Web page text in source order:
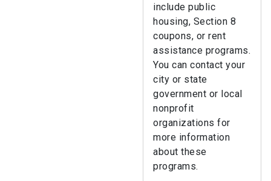
include public
housing, Section 8
coupons, or rent
assistance programs.
You can contact your
city or state
government or local
nonprofit
organizations for
more information
about these
programs.